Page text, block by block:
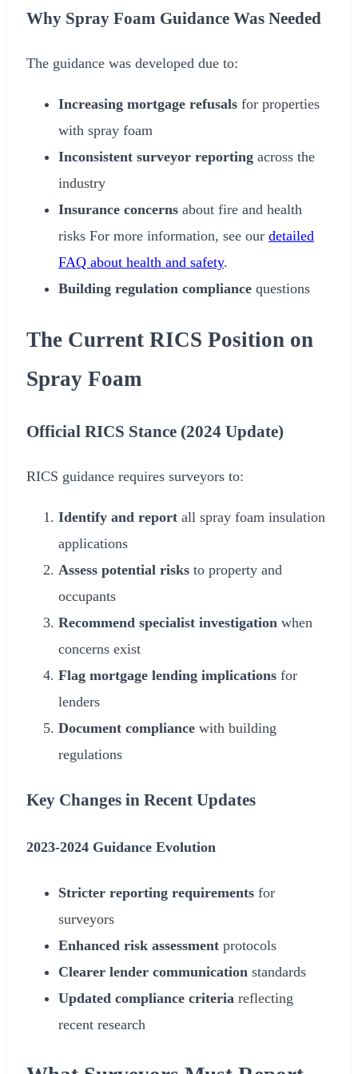
Why Spray Foam Guidance Was Needed
The guidance was developed due to:
Increasing mortgage refusals for properties
with spray foam
Inconsistent surveyor reporting across the
industry
Insurance concerns about fire and health
risks For more information, see our detailed
FAQ about health and safety.
Building regulation compliance questions
The Current RICS Position on
Spray Foam
Official RICS Stance (2024 Update)
RICS guidance requires surveyors to:
Identify and report all spray foam insulation
applications
Assess potential risks to property and
occupants
Recommend specialist investigation when
concerns exist
Flag mortgage lending implications for
lenders
Document compliance with building
regulations
Key Changes in Recent Updates
2023-2024 Guidance Evolution
Stricter reporting requirements for
surveyors
Enhanced risk assessment protocols
Clearer lender communication standards
Updated compliance criteria reflecting
recent research